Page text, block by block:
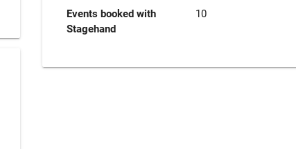
Events booked with
Stagehand
10